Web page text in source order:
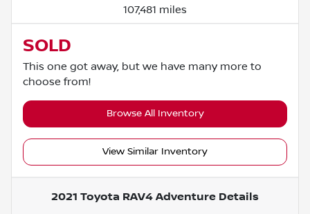
107,481 miles
SOLD
This one got away, but we have many more to
choose from!
Browse All Inventory
View Similar Inventory
2021 Toyota RAV4 Adventure Details